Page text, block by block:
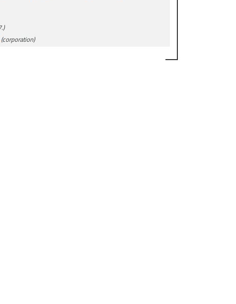
(corporation)